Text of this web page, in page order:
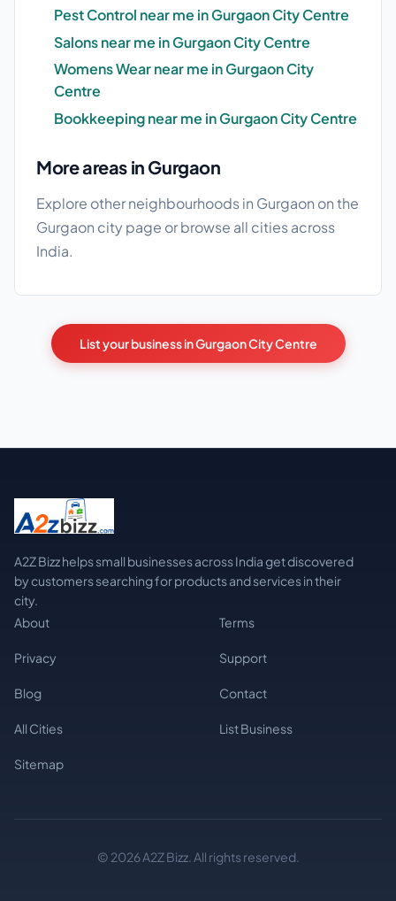
Pest Control near me in Gurgaon City Centre
Salons near me in Gurgaon City Centre
Womens Wear near me in Gurgaon City
Centre
Bookkeeping near me in Gurgaon City Centre
More areas in Gurgaon
Explore other neighbourhoods in Gurgaon on the
Gurgaon city page or browse all citiesacross
India.
List your business in Gurgaon City Centre
A2Z Bizz helps small businesses across India get discovered
by customers searching for products and services in their
city.
About
Terms
Privacy Support
Blog Contact
All Cities List Business
Sitemap
© 2026 A2Z Bizz. All rights reserved.